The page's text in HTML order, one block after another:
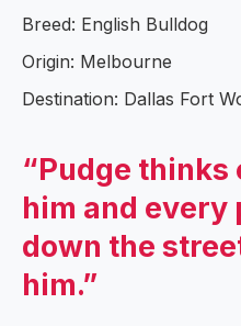
Breed: English Bulldog
Origin: Melbourne
Destination: Dallas Fort
“Pudge
him and every
down the
him.”